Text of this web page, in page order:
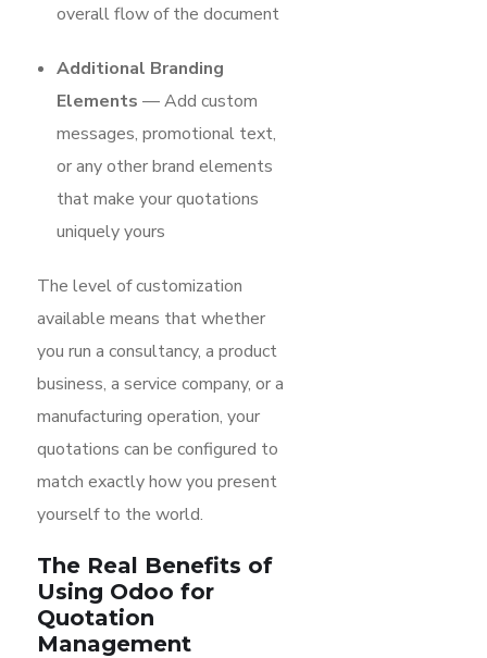
overall flow of the document
Additional Branding
Elements — Add custom
messages, promotional text,
or any other brand elements
that make your quotations
uniquely yours
The level of customization
available means that whether
you run a consultancy, a product
business, a service company, or a
manufacturing operation, your
quotations can be configured to
match exactly how you present
yourself to the world.
The Real Benefits of
Using Odoo for
Quotation
Management